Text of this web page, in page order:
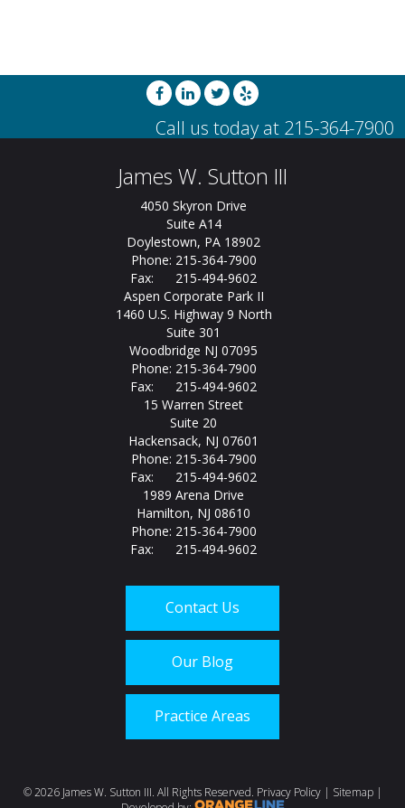
James W. Sutton III
4050 Skyron Drive
Suite A14
Doylestown, PA 18902
Phone: 215-364-7900
Fax: 215-494-9602
Aspen Corporate Park II
1460 U.S. Highway 9 North
Suite 301
Woodbridge NJ 07095
Phone: 215-364-7900
Fax: 215-494-9602
15 Warren Street
Suite 20
Hackensack, NJ 07601
Phone: 215-364-7900
Fax: 215-494-9602
1989 Arena Drive
Hamilton, NJ 08610
Phone: 215-364-7900
Fax: 215-494-9602
Contact Us
Our Blog
Practice Areas
©2026 James W. Sutton III. All Rights Reserved. Privacy Policy| Sitemap|